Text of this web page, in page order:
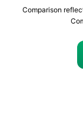
Comparison